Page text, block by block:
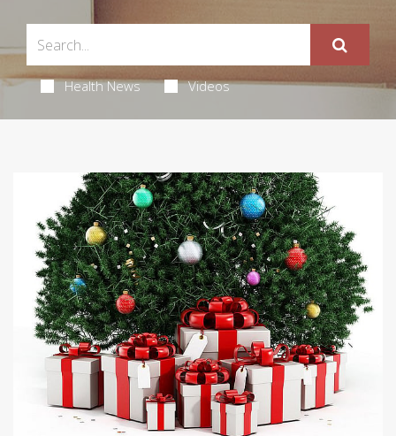
Health News Videos